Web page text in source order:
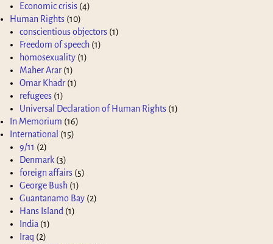
Economic crisis (4)
Human Rights (10)
conscientious objectors (1)
Freedom of speech (1)
homosexuality (1)
Maher Arar (1)
Omar Khadr (1)
refugees (1)
Universal Declaration of Human Rights (1)
In Memorium (16)
International (15)
9/11 (2)
Denmark (3)
foreign affairs (5)
George Bush (1)
Guantanamo Bay (2)
Hans Island (1)
India (1)
Iraq (2)